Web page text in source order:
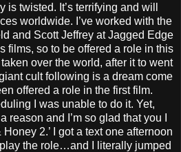
is twisted. It’s terrifying and will
worldwide. I’ve worked with the
and Scott Jeffrey at Jagged Edge
films, so to be offered a role in this
over the world, after it to went
cult following is a dream come
offered a role in the first film.
I was unable to do it. Yet,
reason and I’m so glad that you I
2.’ I got a text one afternoon
the role…and I literally jumped